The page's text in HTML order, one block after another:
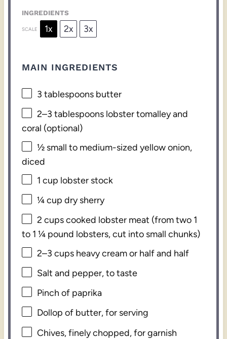
INGREDIENTS
SCALE 1x 2x 3x
MAIN INGREDIENTS
3 tablespoons butter
2–3 tablespoons lobster tomalley and
coral (optional)
½ small to medium-sized yellow onion,
diced
1 cup lobster stock
¼ cup dry sherry
2 cupscooked lobster meat (from two 1
to 1 ¼ pound lobsters, cut into small chunks)
2–3 cups heavy cream or half and half
Salt and pepper, to taste
Pinch of paprika
Dollop of butter, for serving
Chives, finely chopped, for garnish